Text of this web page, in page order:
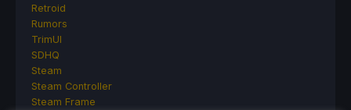
Retroid
Rumors
TrimUI
SDHQ
Steam
Steam Controller
Steam Frame